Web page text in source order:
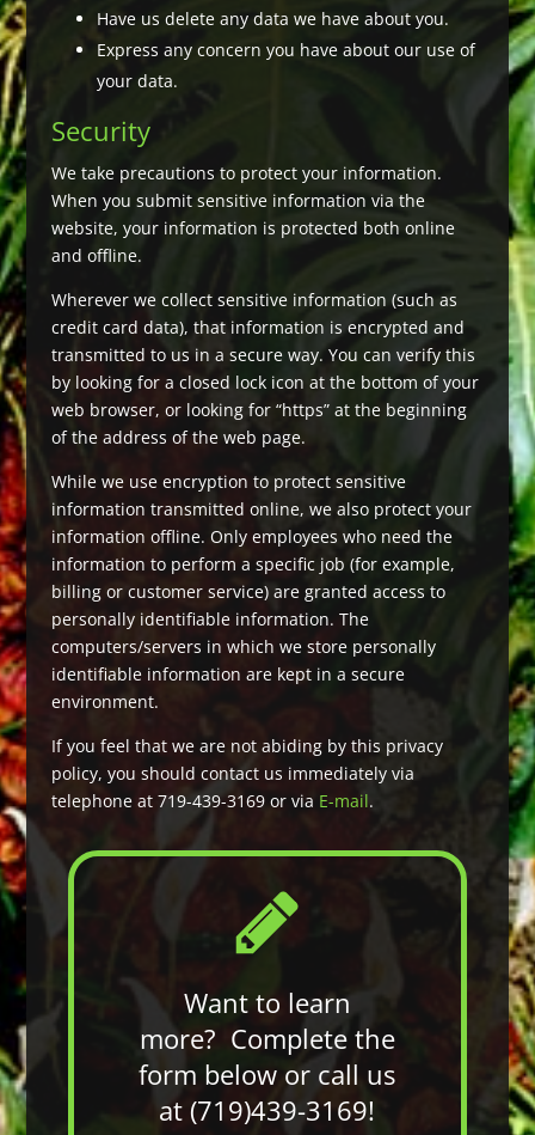
Have us delete any data we have about you.
Express any concern you have about our use of
your data.
Security
We take precautions to protect your information.
When you submit sensitive information via the
website, your information is protected both online
and offline.
Wherever we collect sensitive information (such as
credit card data), that information is encrypted and
transmitted to us in a secure way. You can verify this
by looking for a closed lock icon at the bottom of your
web browser, or looking for “https” at the beginning
of the address of the web page.
While we use encryption to protect sensitive
information transmitted online, we also protect your
information offline. Only employees who need the
information to perform a specific job (for example,
billing or customer service) are granted access to
personally identifiable information. The
computers/servers in which we store personally
identifiable information are kept in a secure
environment.
If you feel that we are not abiding by this privacy
policy, you should contact us immediately via
telephone at 719-439-3169 or via E-mail.
Want to learn
more? Complete the
form below or call us
at (719)439-3169!